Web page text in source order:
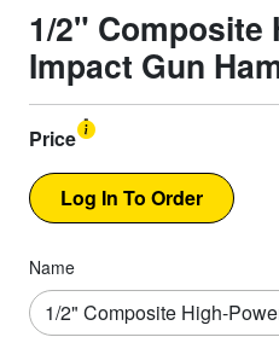
1/2" Composite
Impact Gun
Price
Name